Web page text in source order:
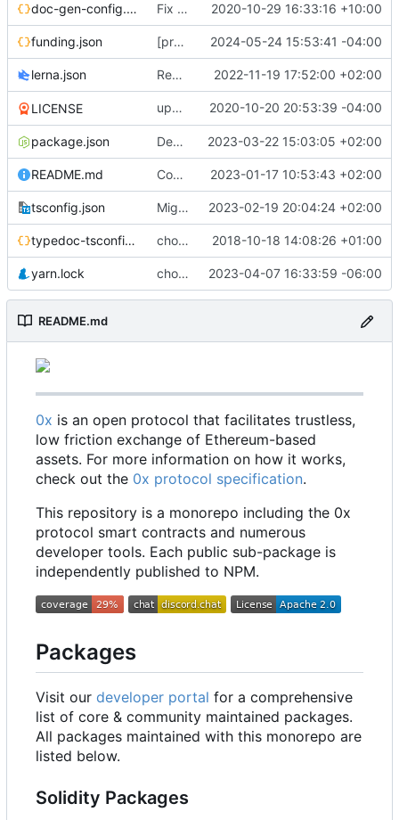
doc-gen-config.json Fix broken tools deps ( #20)
2020-10-29 16:33:16 +10:00
funding.json [protocol] Add file for OP RPGF Round 4 Funding ( 2024-05-24 15:53:41 -04:00
lerna.json Removes references to tslint ( #619)
2022-11-19 17:52:00 +02:00
LICENSE update @0x/tools deps
2020-10-20 20:53:39 -04:00
package.json Decentralised governance of 0x protocol and treasury ( 2023-03-22 15:03:05 +02:00
README.md Code coverage fixes ( #640)
2023-01-17 10:53:43 +02:00
tsconfig.json Migrate erc20-contracts to foundry ( 2023-02-19 20:04:24 +02:00
typedoc-tsconfig.json chore: missing converts 2018-10-18 14:08:26 +01:00
yarn.lock chore: update dependencies ( #698)
2023-04-07 16:33:59 -06:00
README.md
0x is an open protocol that facilitates trustless,
low friction exchange of Ethereum-based
assets. For more information on how it works,
check out the 0x protocol specification.
This repository is a monorepo including the 0x
protocol smart contracts and numerous
developer tools. Each public sub-package is
independently published to NPM.
Packages
Visit our developer portal for a comprehensive
list of core & community maintained packages.
All packages maintained with this monorepo are
listed below.
Solidity Packages